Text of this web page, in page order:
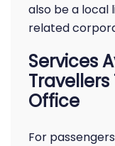
also be a local
related
Services
Office
For